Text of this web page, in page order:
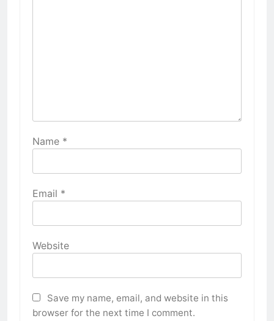
Name *
Email *
Website
Save my name, email, and website in this
browser for the next time I comment.